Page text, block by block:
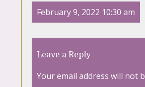
February 9, 2022 10:30 am
Leave a Reply
Your email address will not